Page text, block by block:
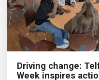
Driving change:
Week inspires